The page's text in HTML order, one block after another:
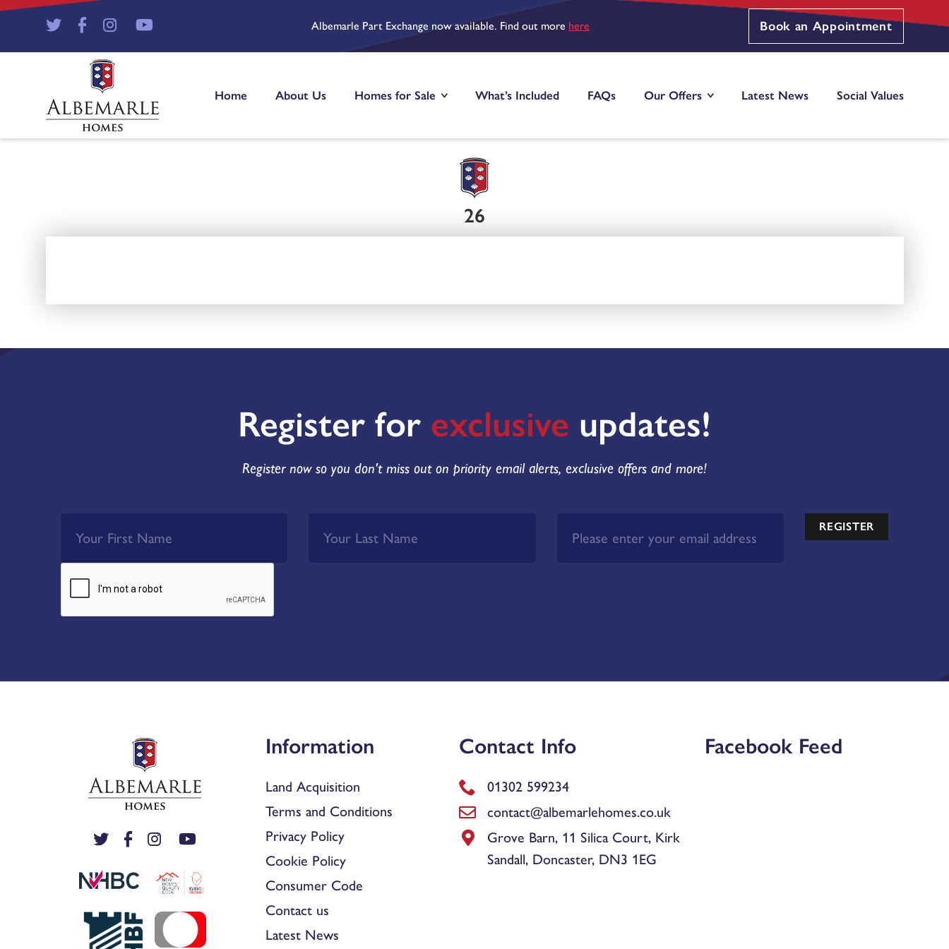
Albemarle Part Exchange now available. Find out more here Book an Appointment
Home About Us Homes for Sale What’s Included FAQs Our Offers Latest News Social Values
26
Register for exclusive updates!
Register now so you don't miss out on priority email alerts, exclusive offers and more!
REGISTER
Information
Land Acquisition
Terms and Conditions
Privacy Policy
Cookie Policy
Consumer Code
Contact us
Latest News
Contact Info
01302 599234
contact@albemarlehomes.co.uk
Grove Barn, 11 Silica Court, Kirk
Sandall, Doncaster, DN3 1EG
Facebook Feed